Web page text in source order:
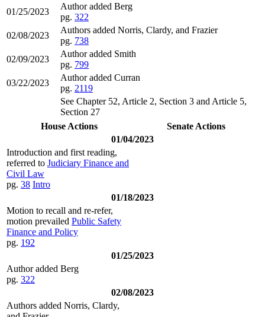
01/25/2023
Author added Berg
pg. 322
02/08/2023
Authors added Norris, Clardy, and Frazier
pg. 738
02/09/2023
Author added Smith
pg. 799
03/22/2023
Author added Curran
pg. 2119
See Chapter 52, Article 2, Section 3 and Article 5,
Section 27
House Actions
Senate Actions
01/04/2023
Introduction and first reading,
referred to Judiciary Finance and
Civil Law
pg. 38 Intro
01/18/2023
Motion to recall and re-refer,
motion prevailed Public Safety
Finance and Policy
pg. 192
01/25/2023
Author added Berg
pg. 322
02/08/2023
Authors added Norris, Clardy,